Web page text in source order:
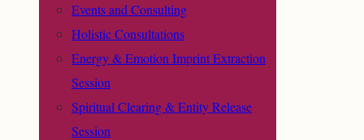
Events and Consulting
Holistic Consultations
Energy & Emotion Imprint Extraction
Session
Spiritual Clearing & Entity Release
Session